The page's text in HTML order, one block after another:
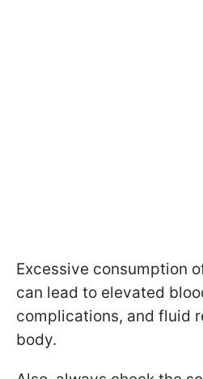
Excessive consumption
can lead to elevated
complications, and fluid
body.